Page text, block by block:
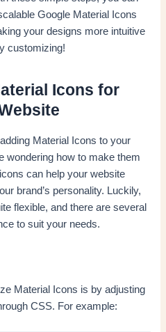
Google Material Icons
your designs more intuitive
customizing!
Icons for
Material Icons to your
wondering how to make them
can help your website
brand’s personality. Luckily,
flexible, and there are several
to suit your needs.
Material Icons is by adjusting
CSS. For example: